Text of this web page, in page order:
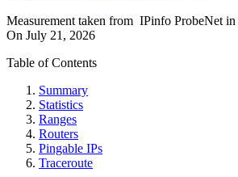
Measurement taken from IPinfo ProbeNet in
On July 21, 2026
Table of Contents
Summary
Statistics
Ranges
Routers
Pingable IPs
Traceroute